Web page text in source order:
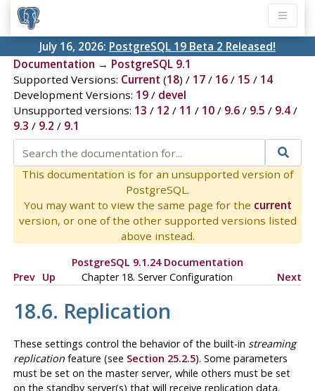
July 16, 2026: PostgreSQL 19 Beta 2 Released!
Documentation → PostgreSQL 9.1
Supported Versions: Current (18) / 17/ 16/ 15 / 14
Development Versions: 19/ devel
Unsupported versions: 13 / 12 / 11 / 10/ 9.6/ 9.5 / 9.4/
9.3 / 9.2 / 9.1
This documentation is for an unsupported version of
PostgreSQL.
You may want to view the same page for the current
version, or one of the other supported versions listed
above instead.
PostgreSQL 9.1.24 Documentation
Prev Up Chapter 18. Server Configuration Next
18.6. Replication
These settings control the behavior of the built-in streaming
replicationfeature (see Section 25.2.5). Some parameters
must be set on the master server, while others must be set
on the standby server(s) that will receive replication data.